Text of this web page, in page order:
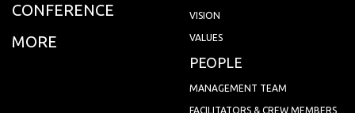
CONFERENCE
MORE
VISION
VALUES
PEOPLE
MANAGEMENT TEAM
FACILITATORS & CREW MEMBERS